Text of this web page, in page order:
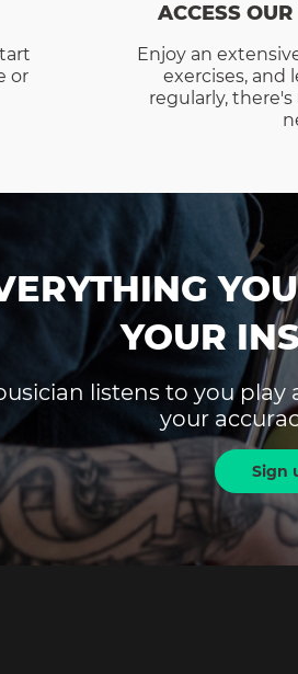
or
ACCESS
Enjoy an
exercises, and
regularly,
YOUR
listens to you
your
Sign